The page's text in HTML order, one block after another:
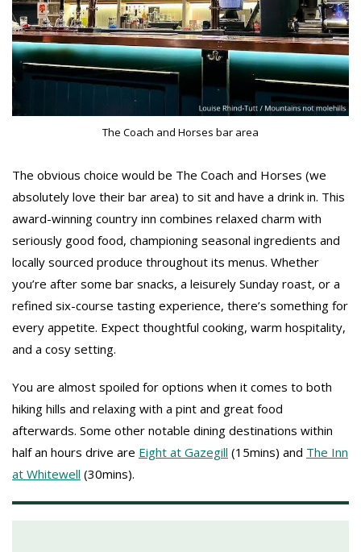
The Coach and Horses bar area
The obvious choice would be The Coach and Horses (we
absolutely love their bar area) to sit and have a drink in. This
award-winning country inn combines relaxed charm with
seriously good food, championing seasonal ingredients and
locally sourced produce throughout its menus. Whether
you’re after some bar snacks, a leisurely Sunday roast, or a
refined six-course tasting experience, there’s something for
every appetite. Expect thoughtful cooking, warm hospitality,
and a cosy setting.
You are almost spoiled for options when it comes to both
hiking hills and relaxing with a pint and great food
afterwards. Some other notable dining destinations within
half an hours drive are Eight at Gazegill (15mins) and The Inn
at Whitewell (30mins).